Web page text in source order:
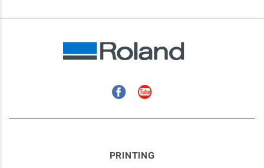
FacebookYouTube
PRINTING